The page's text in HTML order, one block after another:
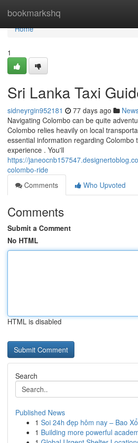
bookmarkshq
Home
Home
1
Sri Lanka Taxi
sidneyrgin952181 77 days ago
Navigating Colombo can be quite
Colombo relies heavily on local
essential information regarding Colombo
experience . You'll
https://
colombo-ride
Comments
Who Upvoted
Comments
Submit a Comment
No HTML
HTML is disabled
Search
Published News
1 Soi 24h đẹp hôm nay – Bao
1 Building more powerful